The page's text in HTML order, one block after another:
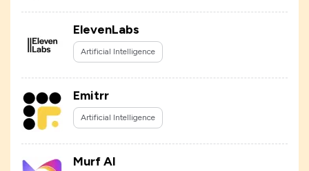
ElevenLabs
Artificial Intelligence
Emitrr
Artificial Intelligence
Murf AI